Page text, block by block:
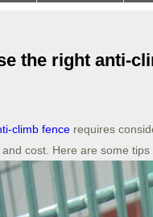
the right anti-
climb fence requires
cost. Here are some